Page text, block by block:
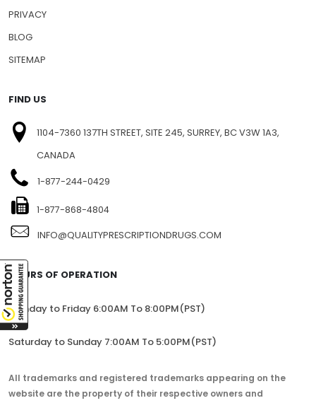
PRIVACY
BLOG
SITEMAP
FIND US
1104-7360 137TH STREET, SITE 245, SURREY, BC V3W 1A3,
CANADA
1-877-244-0429
1-877-868-4804
INFO@QUALITYPRESCRIPTIONDRUGS.COM
HOURS OF OPERATION
Monday to Friday 6:00AM To 8:00PM(PST)
Saturday to Sunday 7:00AM To 5:00PM(PST)
All trademarks and registered trademarks appearing on the
website are the property of their respective owners and